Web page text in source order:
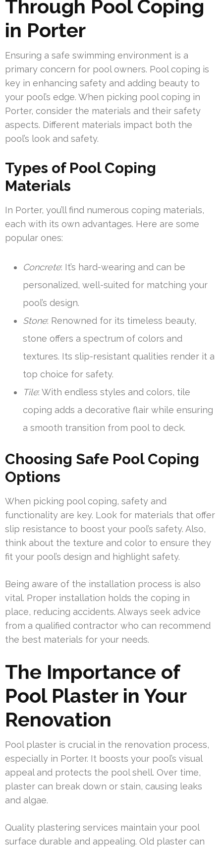
Through Pool Coping
in Porter
Ensuring a safe swimming environment is a
primary concern for pool owners. Pool coping is
key in enhancing safety and adding beauty to
your pool’s edge. When picking pool coping in
Porter, consider the materials and their safety
aspects. Different materials impact both the
pool’s look and safety.
Types of Pool Coping
Materials
In Porter, you’ll find numerous coping materials,
each with its own advantages. Here are some
popular ones:
Concrete: It’s hard-wearing and can be
personalized, well-suited for matching your
pool’s design.
Stone: Renowned for its timeless beauty,
stone offers a spectrum of colors and
textures. Its slip-resistant qualities render it a
top choice for safety.
Tile: With endless styles and colors, tile
coping adds a decorative flair while ensuring
a smooth transition from pool to deck.
Choosing Safe Pool Coping
Options
When picking pool coping, safety and
functionality are key. Look for materials that offer
slip resistance to boost your pool’s safety. Also,
think about the texture and color to ensure they
fit your pool’s design and highlight safety.
Being aware of the installation process is also
vital. Proper installation holds the coping in
place, reducing accidents. Always seek advice
from a qualified contractor who can recommend
the best materials for your needs.
The Importance of
Pool Plaster in Your
Renovation
Pool plaster is crucial in the renovation process,
especially in Porter. It boosts your pool’s visual
appeal and protects the pool shell. Over time,
plaster can break down or stain, causing leaks
and algae.
Quality plastering services maintain your pool
surface durable and appealing. Old plaster can